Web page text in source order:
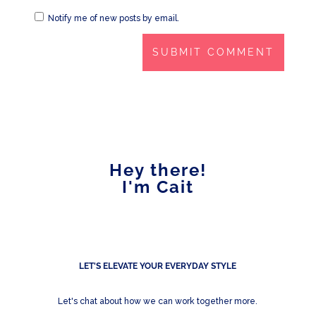
Notify me of new posts by email.
Hey there!
I'm Cait
LET'S ELEVATE YOUR EVERYDAY STYLE
Let's chat about how we can work together more.